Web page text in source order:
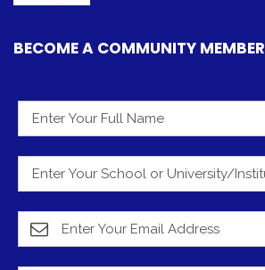
BECOME A COMMUNITY MEMBER